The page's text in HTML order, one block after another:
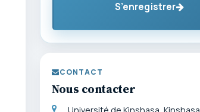
S’enregistrer
CONTACT
Nous contacter
Université de Kinshasa, Kinshasa